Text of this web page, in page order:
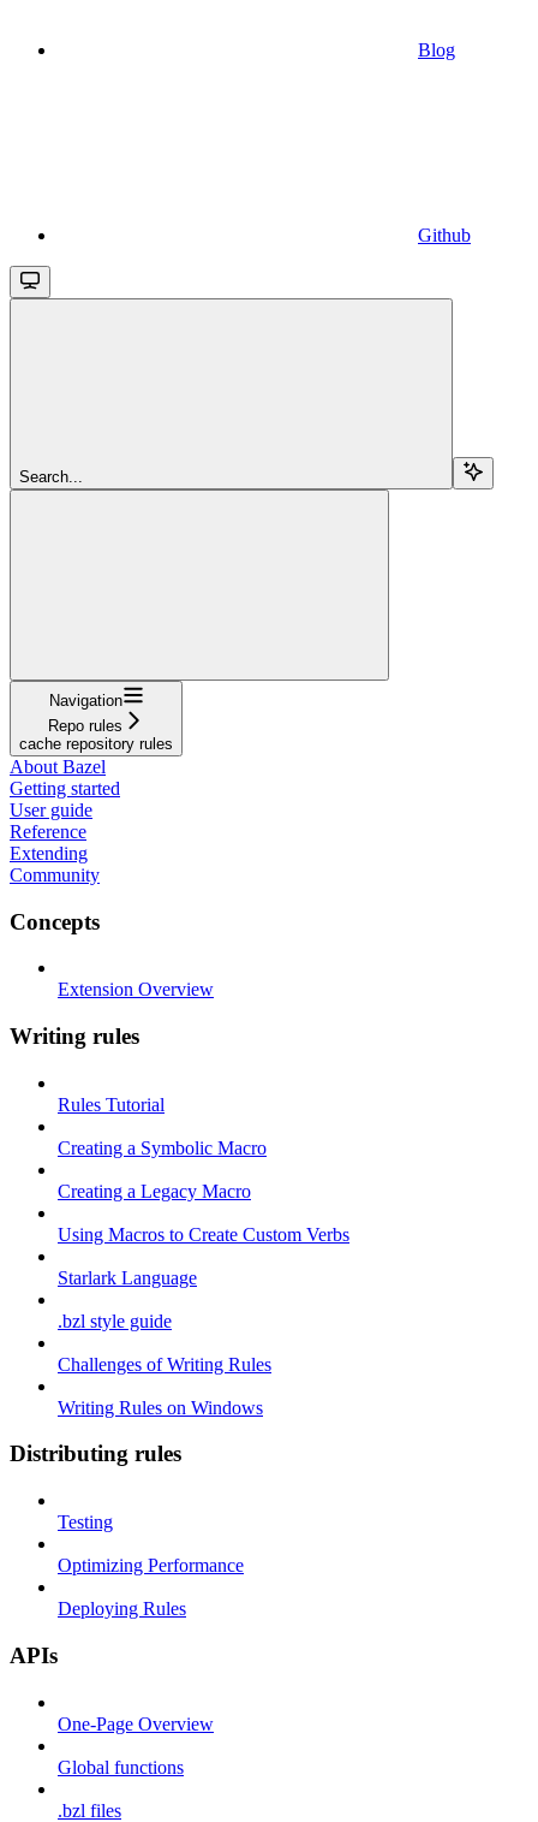
Blog
Github
Search...
Navigation
Repo rules
cache repository rules
About Bazel
Getting started
User guide
Reference
Extending
Community
Concepts
Extension Overview
Writing rules
Rules Tutorial
Creating a Symbolic Macro
Creating a Legacy Macro
Using Macros to Create Custom Verbs
Starlark Language
.bzl style guide
Challenges of Writing Rules
Writing Rules on Windows
Distributing rules
Testing
Optimizing Performance
Deploying Rules
APIs
One-Page Overview
Global functions
.bzl files